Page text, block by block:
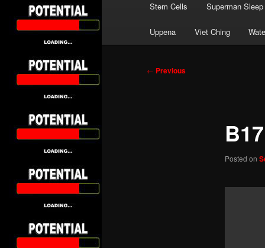
Stem Cells Superman Sleep
Uppena Viet Ching
Post
← Previous
Posted on